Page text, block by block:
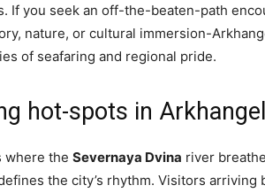
If you seek an off-the-beaten-path
nature, or cultural immersion-
of seafaring and regional pride.
hot-spots in
where the Severnaya Dvina river
the city’s rhythm. Visitors